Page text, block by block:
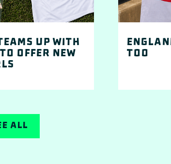
up with
offer new
too
All